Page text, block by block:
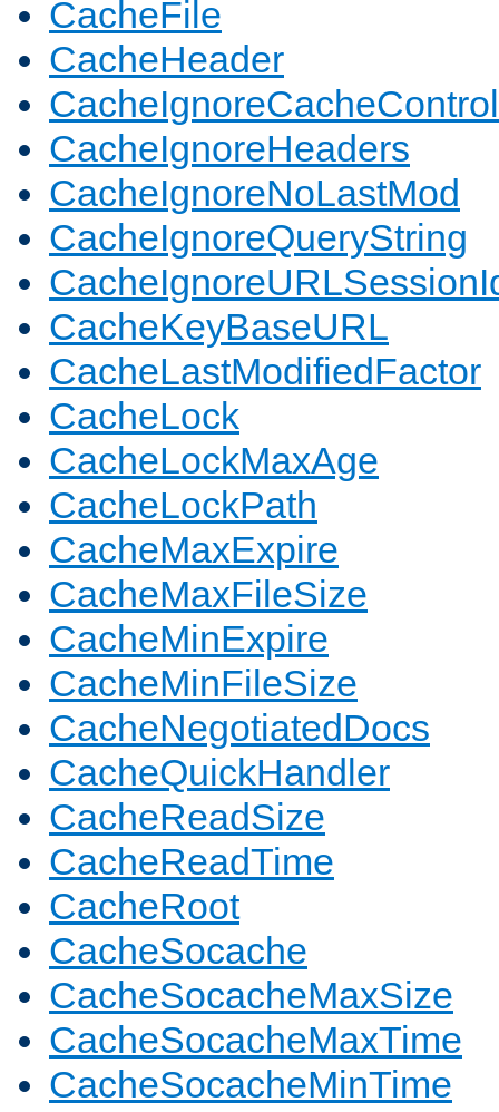
CacheFile
CacheHeader
CacheIgnoreCacheControl
CacheIgnoreHeaders
CacheIgnoreNoLastMod
CacheIgnoreQueryString
CacheKeyBaseURL
CacheLastModifiedFactor
CacheLock
CacheLockMaxAge
CacheLockPath
CacheMaxExpire
CacheMaxFileSize
CacheMinExpire
CacheMinFileSize
CacheNegotiatedDocs
CacheQuickHandler
CacheReadSize
CacheReadTime
CacheRoot
CacheSocache
CacheSocacheMaxSize
CacheSocacheMaxTime
CacheSocacheMinTime